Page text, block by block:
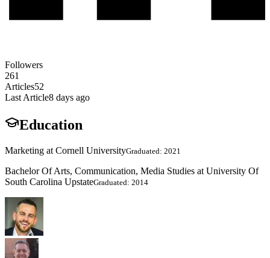
Followers
261
Articles52
Last Article8 days ago
Education
Marketing at Cornell UniversityGraduated: 2021
Bachelor Of Arts, Communication, Media Studies at University Of
South Carolina UpstateGraduated: 2014